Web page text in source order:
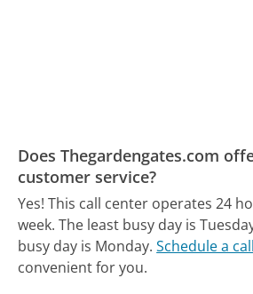
Does Thegardengates.com
customer service?
Yes! This call center operates 24
week. The least busy day is
busy day is Monday. Schedule a call
convenient for you.